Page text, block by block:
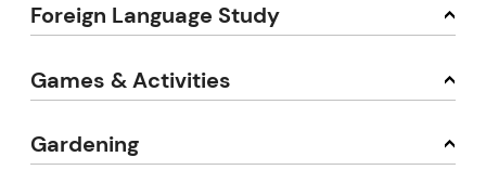
Foreign Language Study
Games & Activities
Gardening